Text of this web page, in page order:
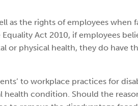
as the rights of employees when
Act 2010, if employees
or physical health, they do have
to workplace practices for
health condition. Should the